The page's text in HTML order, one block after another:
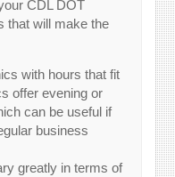
CDL DOT
that will make the
with hours that fit
offer evening or
can be useful if
business
greatly in terms of